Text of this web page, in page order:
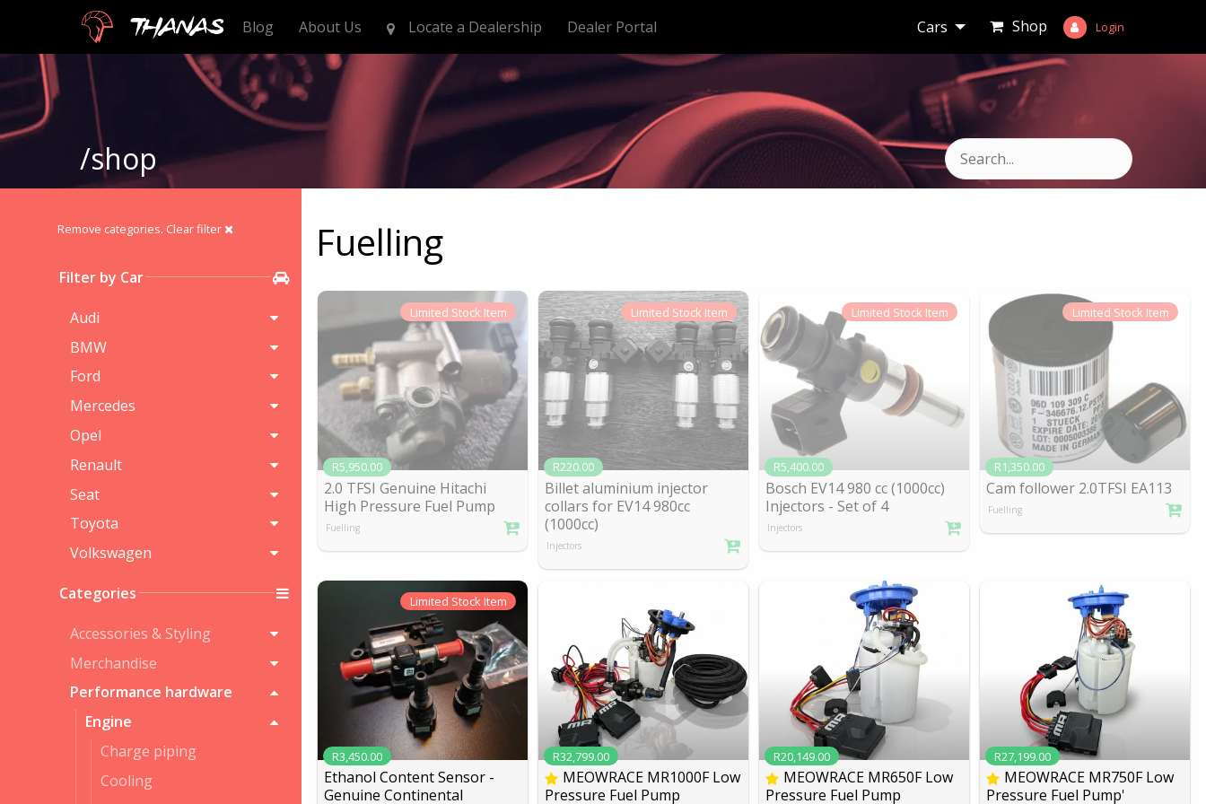
Thanas Blog About Us Locate a Dealership Dealer Portal Cars Shop Login
/shop
Remove categories. Clear filter
Filter by Car
Audi
BMW
Ford
Mercedes
Opel
Renault
Seat
Toyota
Volkswagen
Categories
Accessories & Styling
Merchandise
Performance hardware
Engine
Charge piping
Cooling
Fuelling
Limited Stock Item
R5,950.00
2.0 TFSI Genuine Hitachi
High Pressure Fuel Pump
Fuelling
Limited Stock Item
R220.00
Billet aluminium injector
collars for EV14 980cc
(1000cc)
Injectors
Limited Stock Item
R5,400.00
Bosch EV14 980 cc (1000cc)
Injectors - Set of 4
Injectors
Limited Stock Item
R1,350.00
Cam follower 2.0TFSI EA113
Fuelling
Limited Stock Item
R3,450.00
Ethanol Content Sensor -
Genuine Continental
R32,799.00
MEOWRACE MR1000F Low
Pressure Fuel Pump
R20,149.00
MEOWRACE MR650F Low
Pressure Fuel Pump
R27,199.00
MEOWRACE MR750F Low
Pressure Fuel Pump'